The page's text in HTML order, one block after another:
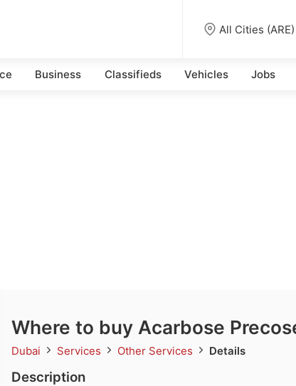
All Cities (ARE)
Business Classifieds Vehicles Jobs
Where to buy Acarbose
Dubai Services Other Services Details
Description